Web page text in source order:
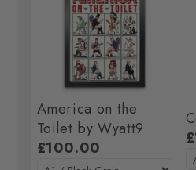
America on the
Toilet by Wyatt9
£100.00